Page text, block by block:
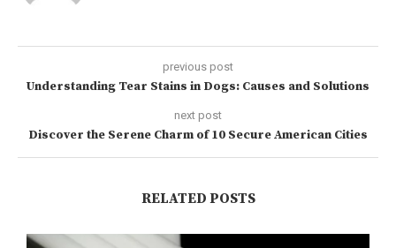
previous post
Understanding Tear Stains in Dogs: Causes and Solutions
next post
Discover the Serene Charm of 10 Secure American Cities
RELATED POSTS